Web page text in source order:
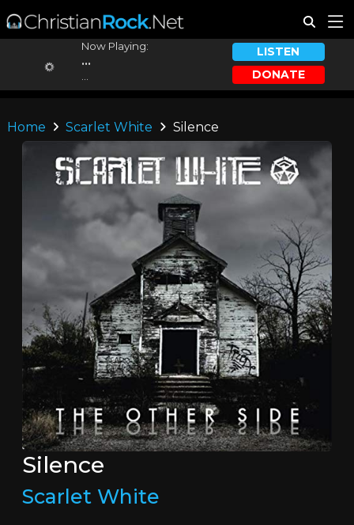
Now Playing:
...
LISTEN
DONATE
Home Scarlet White Silence
Silence
Scarlet White